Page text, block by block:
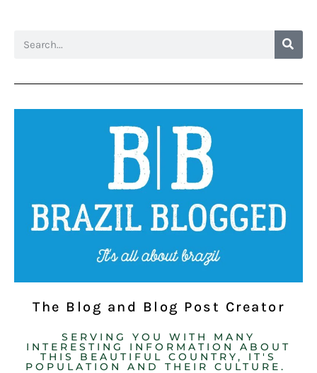
The Blog and Blog Post Creator
SERVING YOU WITH MANY
INTERESTING INFORMATION ABOUT
THIS BEAUTIFUL COUNTRY, IT'S
POPULATION AND THEIR CULTURE. ​